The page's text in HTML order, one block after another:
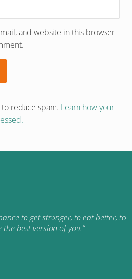
and website in this browser
to reduce spam. Learn how your
to get stronger, to eat better, to
best version of you.”